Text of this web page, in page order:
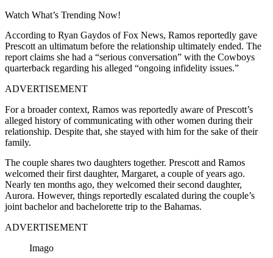
Watch What’s Trending Now!
According to Ryan Gaydos of Fox News, Ramos reportedly gave
Prescott an ultimatum before the relationship ultimately ended. The
report claims she had a “serious conversation” with the Cowboys
quarterback regarding his alleged “ongoing infidelity issues.”
ADVERTISEMENT
For a broader context, Ramos was reportedly aware of Prescott’s
alleged history of communicating with other women during their
relationship. Despite that, she stayed with him for the sake of their
family.
The couple shares two daughters together. Prescott and Ramos
welcomed their first daughter, Margaret, a couple of years ago.
Nearly ten months ago, they welcomed their second daughter,
Aurora. However, things reportedly escalated during the couple’s
joint bachelor and bachelorette trip to the Bahamas.
ADVERTISEMENT
Imago